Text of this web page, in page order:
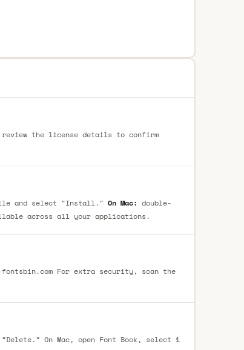
review the license details to confirm
and select "Install." On Mac: double-
across all your applications.
For extra security, scan the
On Mac, open Font Book, select 1